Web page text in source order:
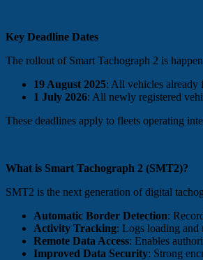
Key Deadline Dates
The rollout of Smart Tachograph 2 is
19 August 2025: All vehicles already
1 July 2026: All newly registered
These deadlines apply to fleets operating
What is Smart Tachograph 2 (SMT2)?
SMT2 is the next generation of digital
Automatic Border Detection:
Activity Tracking: Logs loading and
Remote Data Access: Enables
Improved Data Security: Strong